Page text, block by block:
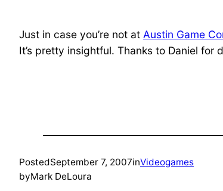
Just in case you’re not at Austin Game
It’s pretty insightful. Thanks to Daniel for
PostedSeptember 7, 2007inVideogames
byMark DeLoura